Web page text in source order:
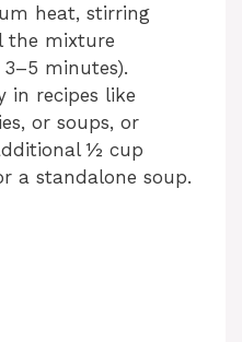
heat, stirring
the mixture
minutes).
in recipes like
or soups, or
½ cup
a standalone soup.